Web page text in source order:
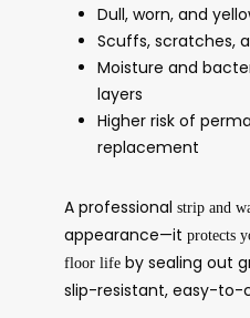
Dull, worn, and
Scuffs, scratches,
Moisture and
layers
Higher risk of
replacement
A professional strip and
appearance—it protects
floor lifeby sealing out
slip-resistant, easy-to-